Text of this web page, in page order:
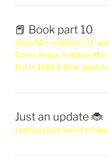
📕 Book part 10
early 90’s in Berlin 🇩🇪
Cover image is Happy
Dot in 1991 & then again
Just an update 🐞
Letting you know the